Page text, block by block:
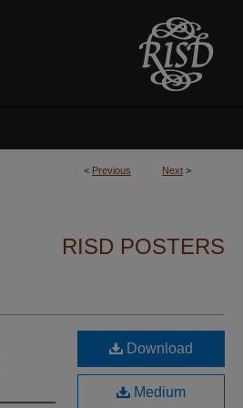
< Previous Next >
RISD POSTERS
Download
Medium